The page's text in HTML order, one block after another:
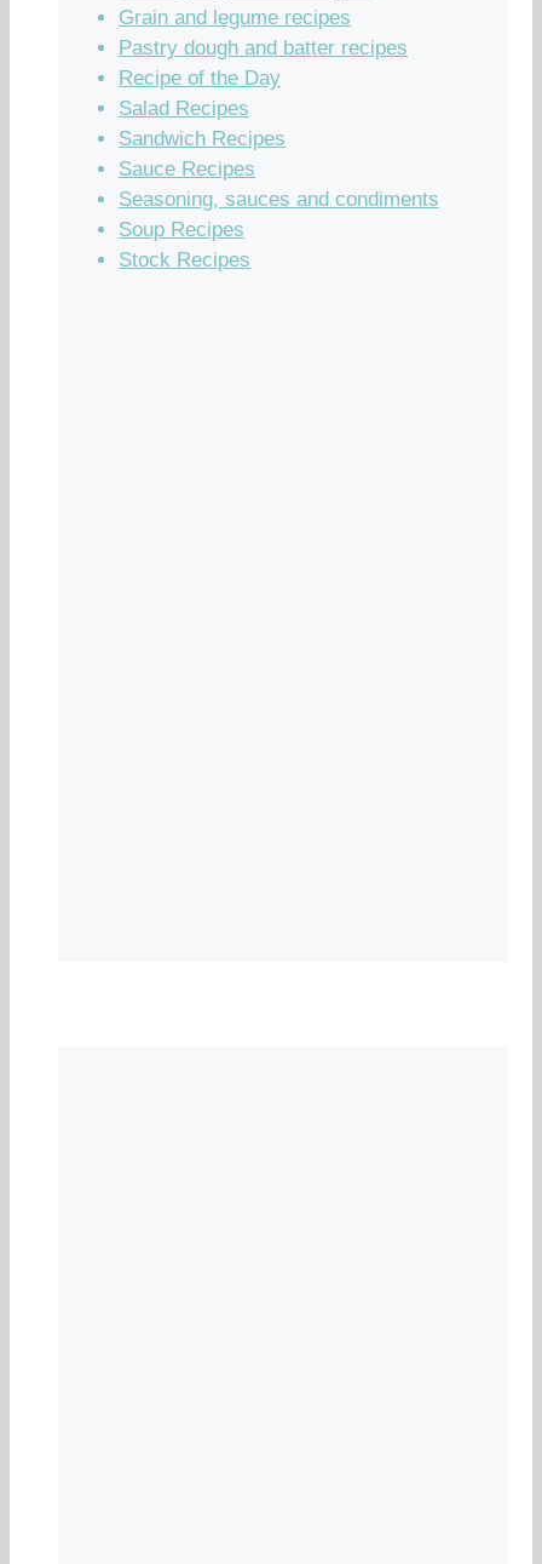
Grain and legume recipes
Pastry dough and batter recipes
Recipe of the Day
Salad Recipes
Sandwich Recipes
Sauce Recipes
Seasoning, sauces and condiments
Soup Recipes
Stock Recipes